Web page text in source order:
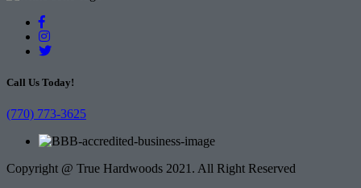
Call Us Today!
(770) 773-3625
Copyright @ True Hardwoods 2021. All Right Reserved